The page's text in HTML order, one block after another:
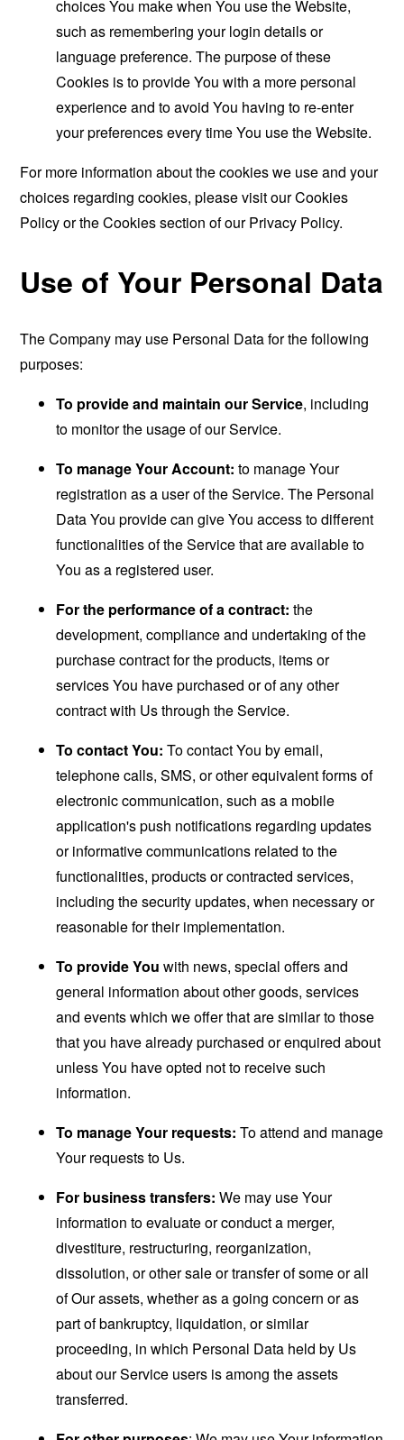
choices You make when You use the Website,
such as remembering your login details or
language preference. The purpose of these
Cookies is to provide You with a more personal
experience and to avoid You having to re-enter
your preferences every time You use the Website.
For more information about the cookies we use and your
choices regarding cookies, please visit our Cookies
Policy or the Cookies section of our Privacy Policy.
Use of Your Personal Data
The Company may use Personal Data for the following
purposes:
To provide and maintain our Service, including
to monitor the usage of our Service.
To manage Your Account: to manage Your
registration as a user of the Service. The Personal
Data You provide can give You access to different
functionalities of the Service that are available to
You as a registered user.
For the performance of a contract: the
development, compliance and undertaking of the
purchase contract for the products, items or
services You have purchased or of any other
contract with Us through the Service.
To contact You: To contact You by email,
telephone calls, SMS, or other equivalent forms of
electronic communication, such as a mobile
application's push notifications regarding updates
or informative communications related to the
functionalities, products or contracted services,
including the security updates, when necessary or
reasonable for their implementation.
To provide You with news, special offers and
general information about other goods, services
and events which we offer that are similar to those
that you have already purchased or enquired about
unless You have opted not to receive such
information.
To manage Your requests: To attend and manage
Your requests to Us.
For business transfers: We may use Your
information to evaluate or conduct a merger,
divestiture, restructuring, reorganization,
dissolution, or other sale or transfer of some or all
of Our assets, whether as a going concern or as
part of bankruptcy, liquidation, or similar
proceeding, in which Personal Data held by Us
about our Service users is among the assets
transferred.